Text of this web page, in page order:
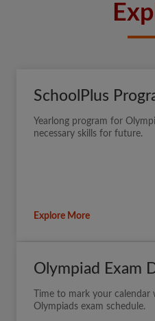
SchoolPlus
Yearlong program for
necessary skills for future.
Explore More
Olympiad Exam
Time to mark your
Olympiads exam schedule.